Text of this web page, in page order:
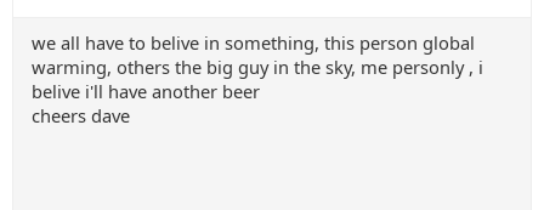
we all have to belive in something, this person global
warming, others the big guy in the sky, me personly , i
belive i'll have another beer
cheers dave